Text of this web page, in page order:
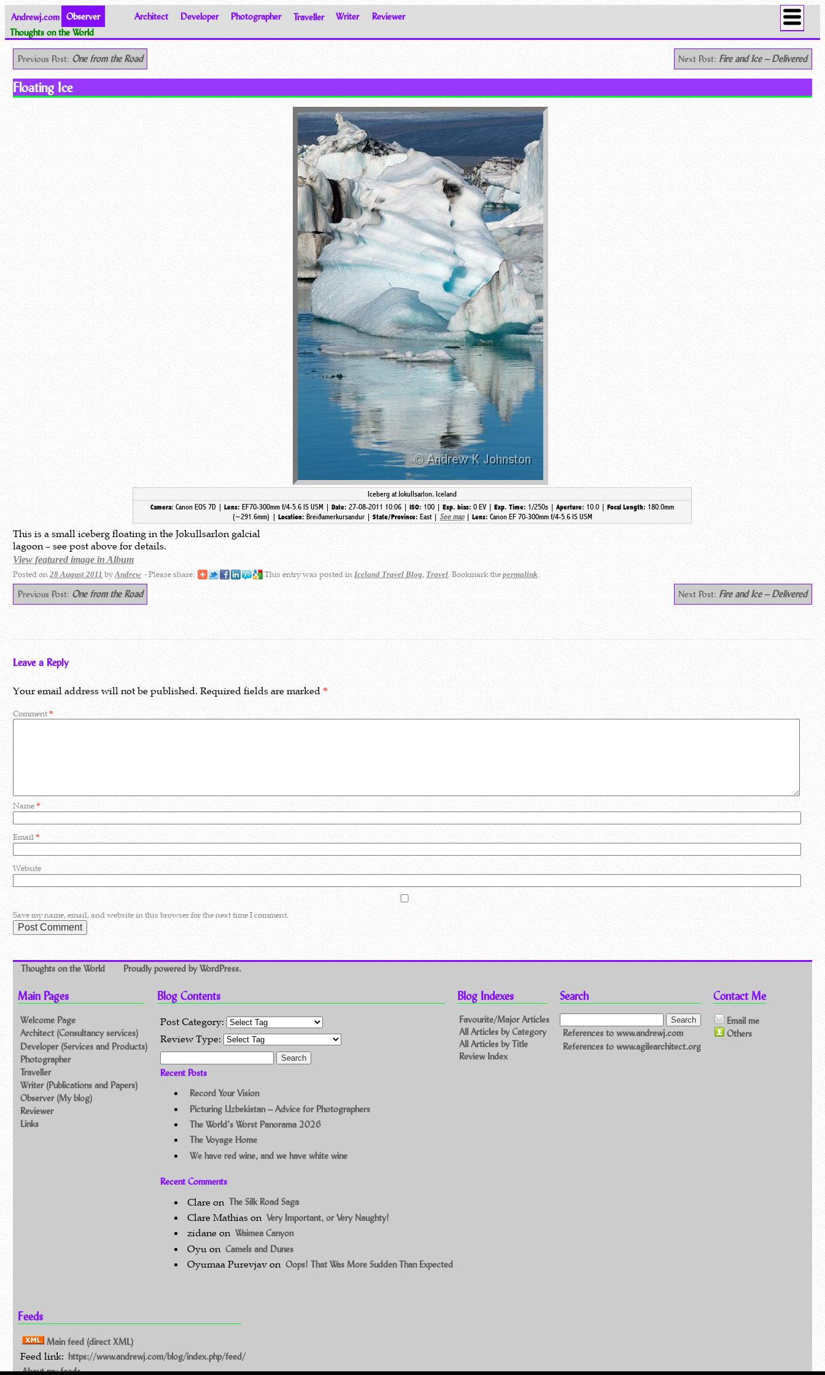
Andrewj.com Observer Architect Developer Photographer Traveller Writer
Reviewer
Thoughts on the World
Previous Post: One from the Road Next Post: Fire and Ice – Delivered
Floating Ice
Iceberg at Jokullsarlon, Iceland
Camera:Canon EOS 7D |Lens:EF70-300mm f/4-5.6 IS USM |Date:27-08-2011 10:06 |ISO: 100 |Exp. bias:0 EV |Exp. Time: 1/250s |Aperture: 10.0 |Focal Length: 180.0mm
(~291.6mm) |Location:Breiðamerkursandur |State/Province:East | See map |Lens: Canon EF 70-300mm f/4-5.6 IS USM
This is a small iceberg floating in the Jokullsarlon galcial
lagoon – see post above for details.
View featured image in Album
Posted on 28 August 2011 byAndrew - Please share: This entry was posted inIceland Travel Blog, Travel. Bookmark thepermalink.
Previous Post: One from the Road Next Post: Fire and Ice – Delivered
Leave a Reply
Your email address will not be published. Required fields are marked *
Comment*
Name*
Email*
Website
Save my name, email, and website in this browser for the next time I comment.
Thoughts on the World Proudly powered by WordPress.
Main Pages
Welcome Page
Architect (Consultancy services)
Developer (Services and Products)
Photographer
Traveller
Writer (Publications and Papers)
Observer (My blog)
Reviewer
Links
Blog Contents
Post Category:
Review Type:
Recent Posts
Record Your Vision
Picturing Uzbekistan – Advice for Photographers
The World’s Worst Panorama 2026
The Voyage Home
We have red wine, and we have white wine
Recent Comments
Clare on The Silk Road Saga
Clare Mathias on Very Important, or Very Naughty!
zidane on Waimea Canyon
Oyu on Camels and Dunes
Oyumaa Purevjav on Oops! That Was More Sudden Than Expected
Blog Indexes
Favourite/Major Articles
All Articles by Category
All Articles by Title
Review Index
Search
References to www.andrewj.com
References to www.agilearchitect.org
Contact Me
Email me
Others
Feeds
Main feed (direct XML)
Feed link: https://www.andrewj.com/blog/index.php/feed/
About my feeds